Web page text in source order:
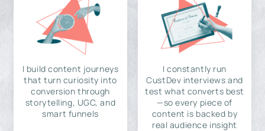
I build content journeys
that turn curiosity into
conversion through
storytelling, UGC, and
smart funnels
I constantly run
CustDev interviews and
test what converts best
—so every piece of
content is backed by
real audience insight